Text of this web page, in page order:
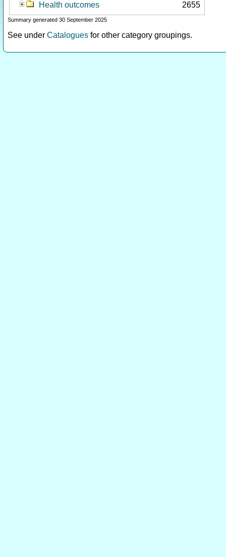
Health outcomes
2655
Summary generated 30 September 2025
See under Catalogues for other category groupings.